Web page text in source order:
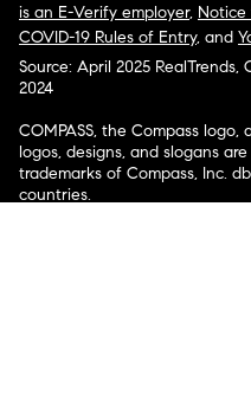
is an E-Verify employer, Notice
COVID-19 Rules of Entry, and
Source: April 2025 RealTrends,
2024
COMPASS, the Compass
logos, designs, and slogans
trademarks of Compass, Inc.
countries.